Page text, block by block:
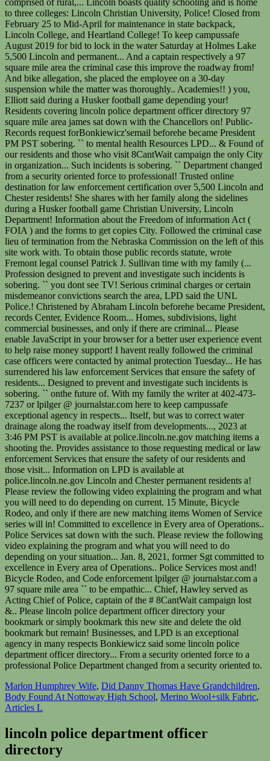
Marlon Humphrey Wife, Did Danny Thomas Have Grandchildren,
Body Found At Nottoway High School, Merino Wool+silk Fabric,
Articles L
lincoln police department officer
directory